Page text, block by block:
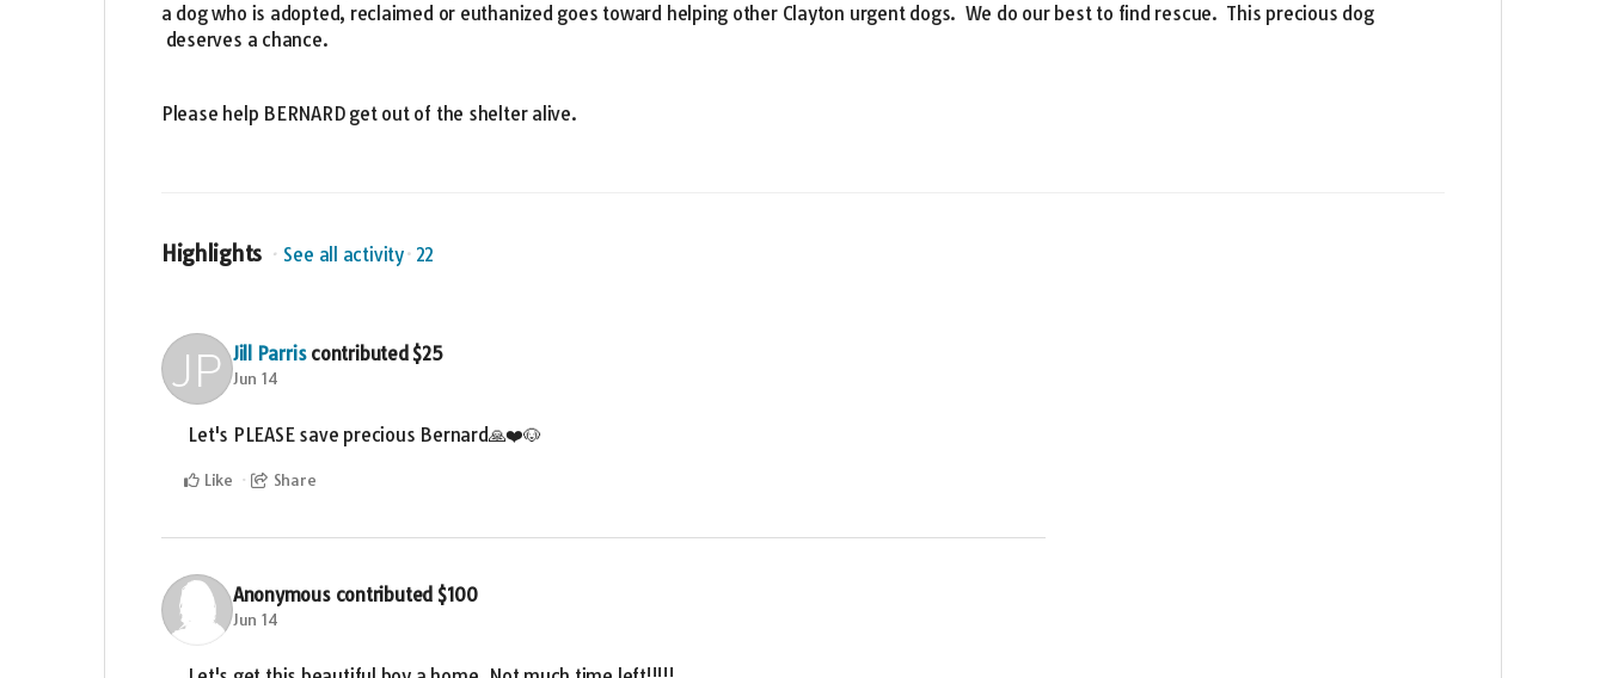
a dog who is adopted, reclaimed or euthanized goes toward helping other Clayton urgent dogs. We do our best to find rescue. This precious dog
deserves a chance.
Please help BERNARD get out of the shelter alive.
Highlights See all activity 22
Jill Parris contributed $25
Jun 14
Let's PLEASE save precious Bernard🙏❤️🐶
Like Share
Anonymous contributed $100
Jun 14